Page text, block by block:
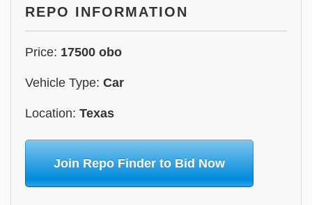
REPO INFORMATION
Price: 17500 obo
Vehicle Type: Car
Location: Texas
Join Repo Finder to Bid Now